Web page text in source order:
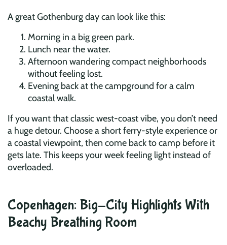
A great Gothenburg day can look like this:
Morning in a big green park.
Lunch near the water.
Afternoon wandering compact neighborhoods
without feeling lost.
Evening back at the campground for a calm
coastal walk.
If you want that classic west-coast vibe, you don’t need
a huge detour. Choose a short ferry-style experience or
a coastal viewpoint, then come back to camp before it
gets late. This keeps your week feeling light instead of
overloaded.
Copenhagen: Big-City Highlights With
Beachy Breathing Room